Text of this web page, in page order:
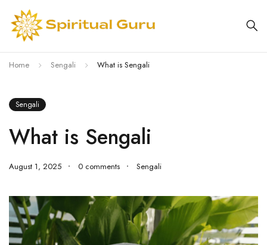
Home Sengali What is Sengali
Sengali
What is Sengali
August 1, 2025 0 comments Sengali